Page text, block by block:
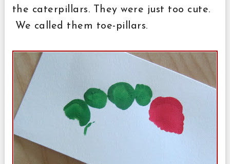
the caterpillars. They were just too cute.
We called them toe-pillars.